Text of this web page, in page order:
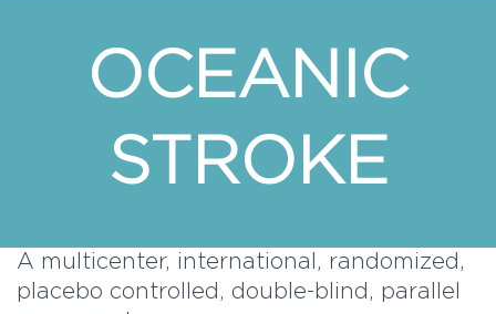
OCEANIC
STROKE
A multicenter, international, randomized,
placebo controlled, double-blind, parallel